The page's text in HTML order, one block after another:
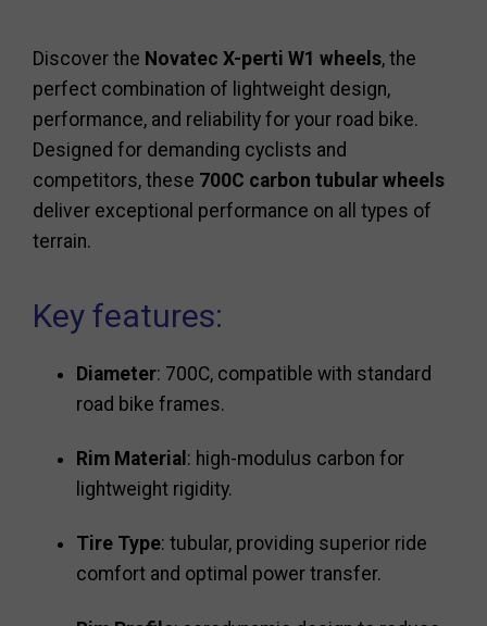
Discover the Novatec X-perti W1 wheels, the
perfect combination of lightweight design,
performance, and reliability for your road bike.
Designed for demanding cyclists and
competitors, these 700C carbon tubular wheels
deliver exceptional performance on all types of
terrain.
Key features:
Diameter: 700C, compatible with standard
road bike frames.
Rim Material : high-modulus carbon for
lightweight rigidity.
Tire Type: tubular, providing superior ride
comfort and optimal power transfer.